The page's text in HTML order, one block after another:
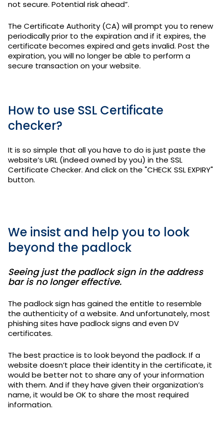
not secure. Potential risk ahead”.
The Certificate Authority (CA) will prompt you to renew
periodically prior to the expiration and if it expires, the
certificate becomes expired and gets invalid. Post the
expiration, you will no longer be able to perform a
secure transaction on your website.
How to use SSL Certificate
checker?
It is so simple that all you have to do is just paste the
website’s URL (indeed owned by you) in the SSL
Certificate Checker. And click on the "CHECK SSL EXPIRY"
button.
We insist and help you to look
beyond the padlock
Seeing just the padlock sign in the address
bar is no longer effective.
The padlock sign has gained the entitle to resemble
the authenticity of a website. And unfortunately, most
phishing sites have padlock signs and even DV
certificates.
The best practice is to look beyond the padlock. If a
website doesn’t place their identity in the certificate, it
would be better not to share any of your information
with them. And if they have given their organization’s
name, it would be OK to share the most required
information.